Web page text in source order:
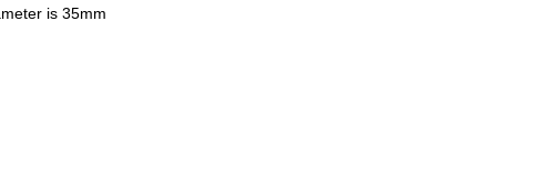
is 35mm